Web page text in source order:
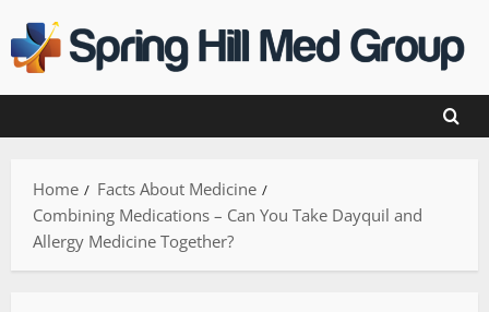
to
content
Home
Facts About Medicine
Combining Medications – Can You Take Dayquil and
Allergy Medicine Together?